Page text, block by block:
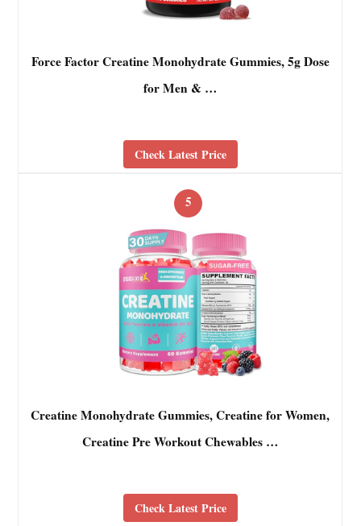
Force Factor Creatine Monohydrate Gummies, 5g Dose
for Men & …
Check Latest Price
5
Creatine Monohydrate Gummies, Creatine for Women,
Creatine Pre Workout Chewables …
Check Latest Price